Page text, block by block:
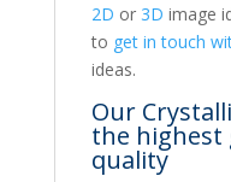
2D or 3D image
to get in touch
ideas.
Our
the highest
quality